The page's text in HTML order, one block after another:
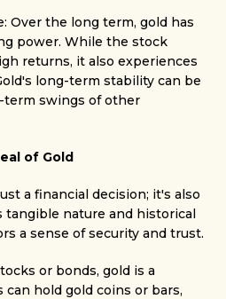
Over the long term, gold has
power. While the stock
returns, it also experiences
long-term stability can be
swings of other
of Gold
a financial decision; it's also
tangible nature and historical
a sense of security and trust.
or bonds, gold is a
hold gold coins or bars,